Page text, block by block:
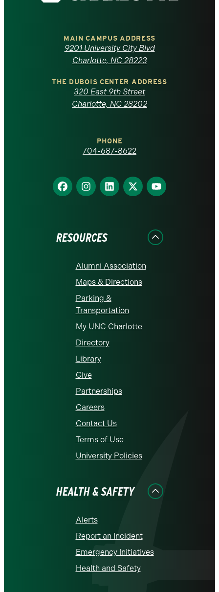
North
Carolina
homepage
MAIN CAMPUS ADDRESS
9201 University City Blvd
Charlotte, NC 28223
THE DUBOIS CENTER ADDRESS
320 East 9th Street
Charlotte, NC 28202
PHONE
704-687-8622
Find
us
Find
us
Find
us
Find
us
Find
us
RESOURCES
Alumni Association
Maps & Directions
Parking &
Transportation
My UNC Charlotte
Directory
Library
Give
Partnerships
Careers
Contact Us
Terms of Use
University Policies
HEALTH & SAFETY
Alerts
Report an Incident
Emergency Initiatives
Health and Safety